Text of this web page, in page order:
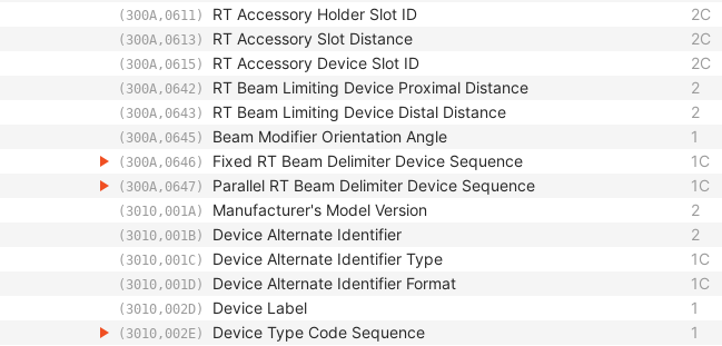
(300A,0611) RT Accessory Holder Slot ID 2C
(300A,0613) RT Accessory Slot Distance 2C
(300A,0615) RT Accessory Device Slot ID 2C
(300A,0642) RT Beam Limiting Device Proximal Distance 2
(300A,0643) RT Beam Limiting Device Distal Distance 2
(300A,0645) Beam Modifier Orientation Angle 1
(300A,0646) Fixed RT Beam Delimiter Device Sequence 1C
(300A,0647) Parallel RT Beam Delimiter Device Sequence 1C
(3010,001A) Manufacturer's Model Version 2
(3010,001B) Device Alternate Identifier 2
(3010,001C) Device Alternate Identifier Type 1C
(3010,001D) Device Alternate Identifier Format 1C
(3010,002D) Device Label 1
(3010,002E) Device Type Code Sequence 1